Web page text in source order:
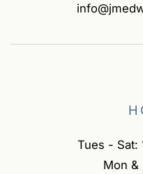
Tues - Sat:
Mon &